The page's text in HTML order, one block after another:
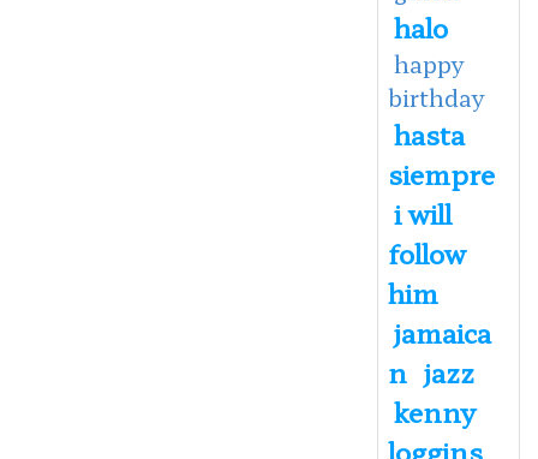
halo
happy
birthday
hasta
siempre
i will
follow
him
jamaica
n jazz
kenny
loggins